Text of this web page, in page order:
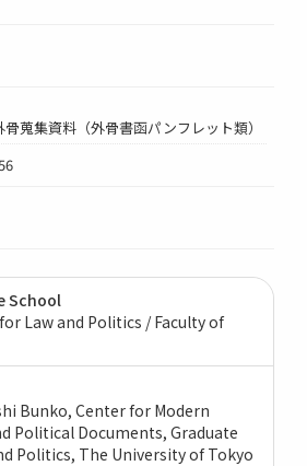
蒐集資料（外骨書函パンフレット類）
School
Law and Politics / Faculty of
Bunko, Center for Modern
Political Documents, Graduate
Politics, The University of Tokyo